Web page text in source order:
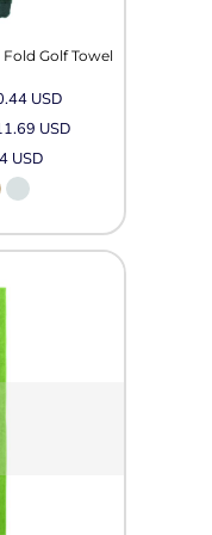
Golf Towel
USD
USD
USD
Caps/
Athletic
Canvas